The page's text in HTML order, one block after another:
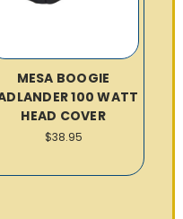
MESA BOOGIE
100 WATT
HEAD COVER
$38.95